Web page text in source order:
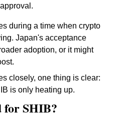
during a time when crypto
Japan's acceptance
adoption, or it might
closely, one thing is clear:
is only heating up.
for SHIB?